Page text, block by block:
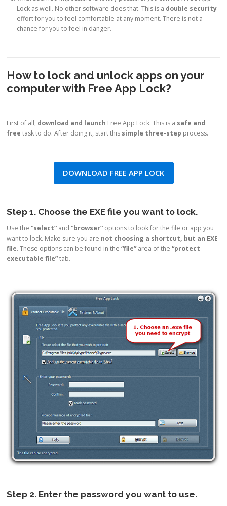
Lock as well. No other software does that. This is a double security
effort for you to feel comfortable at any moment. There is not a
chance for you to feel in danger.
How to lock and unlock apps on your
computer with Free App Lock?
First of all, download and launch Free App Lock. This is a safe and
free task to do. After doing it, start this simple three-step process.
DOWNLOAD FREE APP LOCK
Step 1. Choose the EXE file you want to lock.
Use the “select”and “browser”options to look for the file or app you
want to lock. Make sure you are not choosing a shortcut, but an EXE
file. These options can be found in the “file”area of the “protect
executable file”tab.
Step 2. Enter the password you want to use.